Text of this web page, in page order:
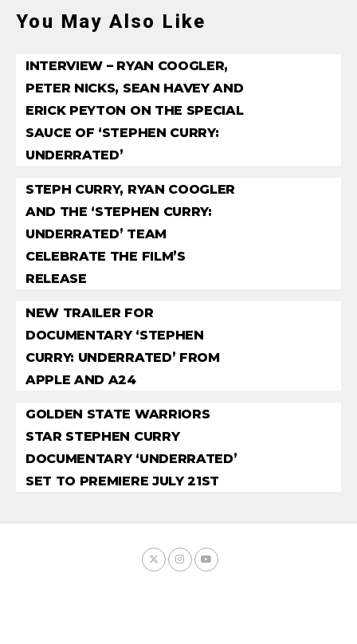
You May Also Like
INTERVIEW – RYAN COOGLER,
PETER NICKS, SEAN HAVEY AND
ERICK PEYTON ON THE SPECIAL
SAUCE OF ‘STEPHEN CURRY:
UNDERRATED’
STEPH CURRY, RYAN COOGLER
AND THE ‘STEPHEN CURRY:
UNDERRATED’ TEAM
CELEBRATE THE FILM’S
RELEASE
NEW TRAILER FOR
DOCUMENTARY ‘STEPHEN
CURRY: UNDERRATED’ FROM
APPLE AND A24
GOLDEN STATE WARRIORS
STAR STEPHEN CURRY
DOCUMENTARY ‘UNDERRATED’
SET TO PREMIERE JULY 21ST